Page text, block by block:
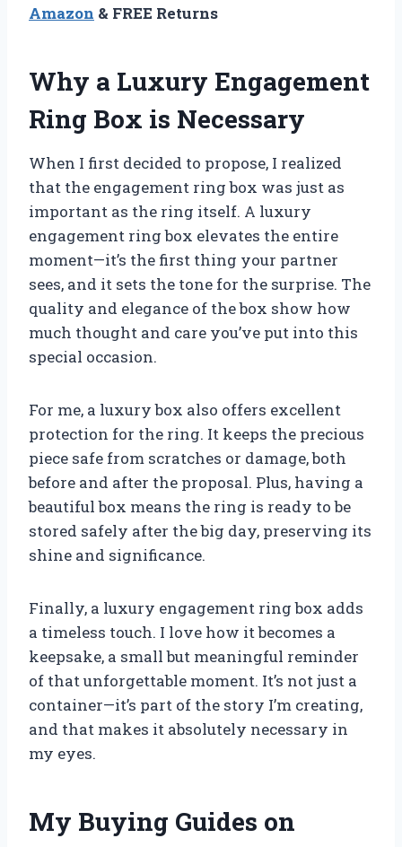
Amazon & FREE Returns
Why a Luxury Engagement
Ring Box is Necessary
When I first decided to propose, I realized
that the engagement ring box was just as
important as the ring itself. A luxury
engagement ring box elevates the entire
moment—it’s the first thing your partner
sees, and it sets the tone for the surprise. The
quality and elegance of the box show how
much thought and care you’ve put into this
special occasion.
For me, a luxury box also offers excellent
protection for the ring. It keeps the precious
piece safe from scratches or damage, both
before and after the proposal. Plus, having a
beautiful box means the ring is ready to be
stored safely after the big day, preserving its
shine and significance.
Finally, a luxury engagement ring box adds
a timeless touch. I love how it becomes a
keepsake, a small but meaningful reminder
of that unforgettable moment. It’s not just a
container—it’s part of the story I’m creating,
and that makes it absolutely necessary in
my eyes.
My Buying Guides on